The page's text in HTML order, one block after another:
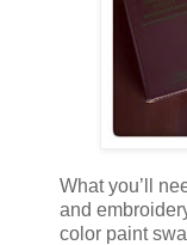
What you’ll
and
color paint